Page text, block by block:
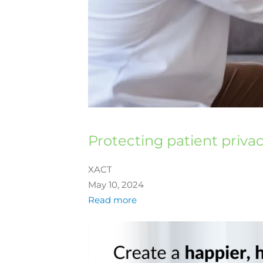
Protecting patient
XACT
May 10, 2024
Read more